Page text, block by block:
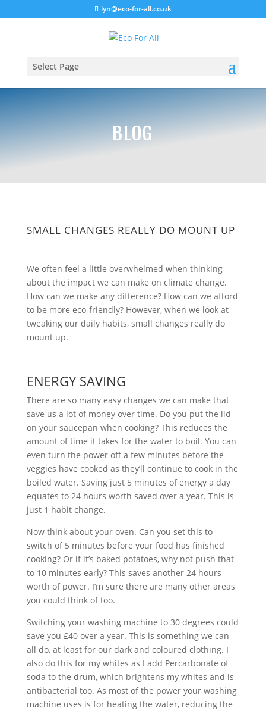
lyn@eco-for-all.co.uk
Select Page
BLOG
SMALL CHANGES REALLY DO MOUNT UP
We often feel a little overwhelmed when thinking
about the impact we can make on climate change.
How can we make any difference? How can we afford
to be more eco-friendly? However, when we look at
tweaking our daily habits, small changes really do
mount up.
ENERGY SAVING
There are so many easy changes we can make that
save us a lot of money over time. Do you put the lid
on your saucepan when cooking? This reduces the
amount of time it takes for the water to boil. You can
even turn the power off a few minutes before the
veggies have cooked as they’ll continue to cook in the
boiled water. Saving just 5 minutes of energy a day
equates to 24 hours worth saved over a year. This is
just 1 habit change.
Now think about your oven. Can you set this to
switch of 5 minutes before your food has finished
cooking? Or if it’s baked potatoes, why not push that
to 10 minutes early? This saves another 24 hours
worth of power. I’m sure there are many other areas
you could think of too.
Switching your washing machine to 30 degrees could
save you £40 over a year. This is something we can
all do, at least for our dark and coloured clothing. I
also do this for my whites as I add Percarbonate of
soda to the drum, which brightens my whites and is
antibacterial too. As most of the power your washing
machine uses is for heating the water, reducing the